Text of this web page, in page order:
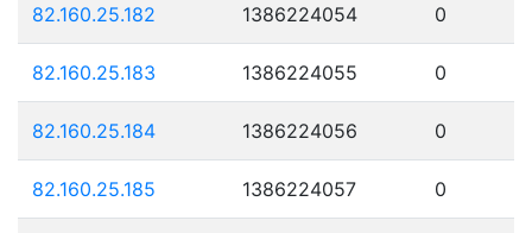
82.160.25.182 1386224054 0
82.160.25.183 1386224055 0
82.160.25.184 1386224056 0
82.160.25.185 1386224057 0